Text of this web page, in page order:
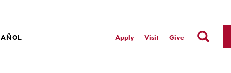
Apply Visit Give